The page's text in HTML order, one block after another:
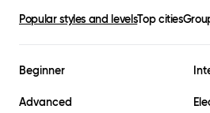
Popular styles and levelsTop cities
Beginner
Advanced